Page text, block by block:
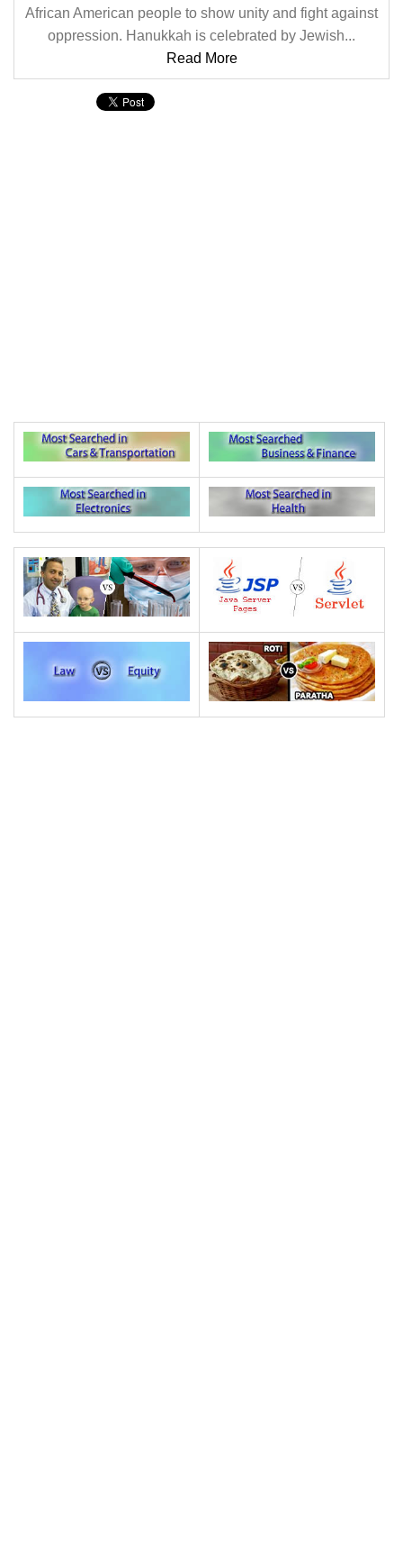
African American people to show unity and fight against
oppression. Hanukkah is celebrated by Jewish...
Read More